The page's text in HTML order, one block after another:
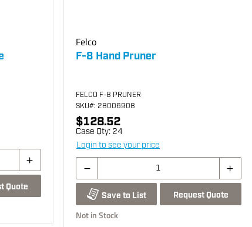
Quote
Felco
F-8 Hand Pruner
FELCO F-8 PRUNER
SKU#: 28006908
$128.52
Case Qty: 24
Login to see your price
Save to List Request Quote
Not in Stock